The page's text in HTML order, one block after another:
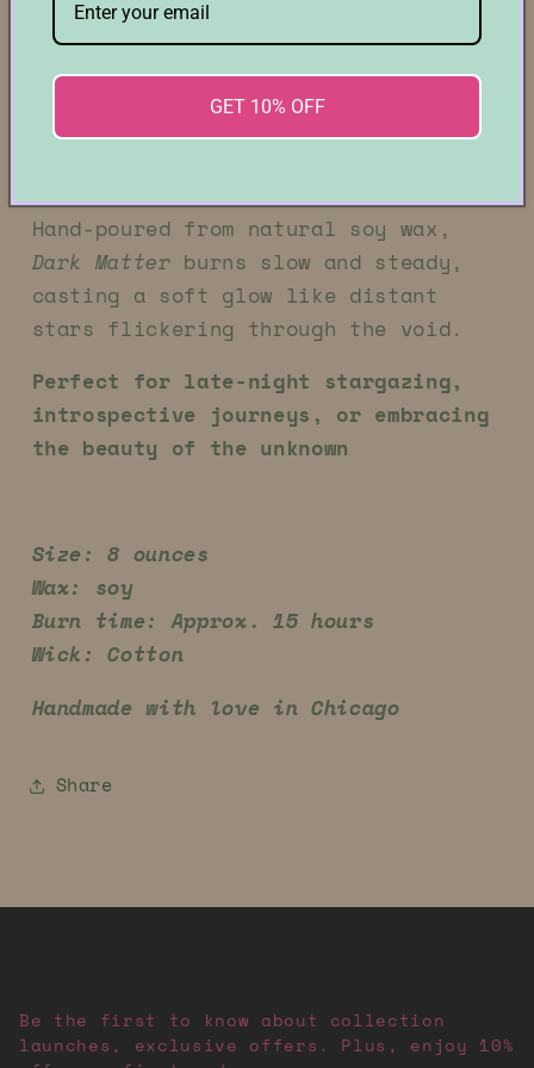
constellations, layered with hints of
smoky warmth and dark amber that
linger like a gravitational pull.
It’s a scent that feels both timeless
and enigmatic—quietly commanding, yet
Hand-poured from natural soy wax,
Dark Matter burns slow and steady,
casting a soft glow like distant
stars flickering through the void.
Perfect for late-night stargazing,
introspective journeys, or embracing
the beauty of the unknown
Size: 8 ounces
Wax: soy
Burn time: Approx. 15 hours
Wick: Cotton
Handmade with love in Chicago
Share
Be the first to know about collection
launches, exclusive offers. Plus, enjoy 10%
GET 10% OFF